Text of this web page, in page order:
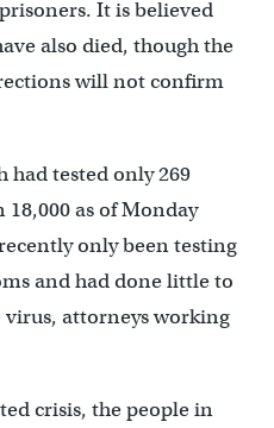
It is believed
also died, though the
will not confirm
had tested only 269
as of Monday
only been testing
and had done little to
attorneys working
crisis, the people in